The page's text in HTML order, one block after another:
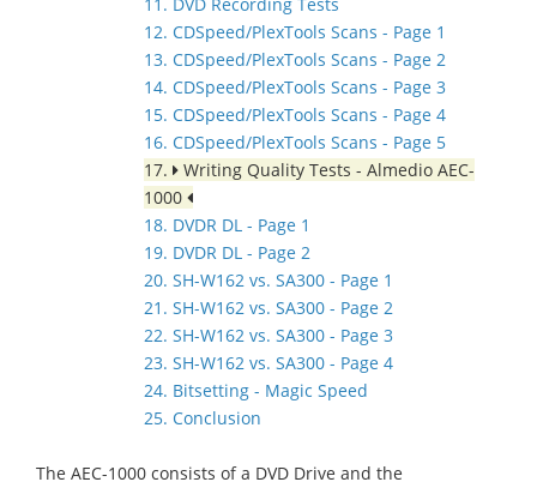
12. CDSpeed/PlexTools Scans - Page 1
13. CDSpeed/PlexTools Scans - Page 2
14. CDSpeed/PlexTools Scans - Page 3
15. CDSpeed/PlexTools Scans - Page 4
16. CDSpeed/PlexTools Scans - Page 5
17.
Writing Quality Tests - Almedio AEC-
1000
18. DVDR DL - Page 1
19. DVDR DL - Page 2
20. SH-W162 vs. SA300 - Page 1
21. SH-W162 vs. SA300 - Page 2
22. SH-W162 vs. SA300 - Page 3
23. SH-W162 vs. SA300 - Page 4
24. Bitsetting - Magic Speed
25. Conclusion
The AEC-1000 consists of a DVD Drive and the